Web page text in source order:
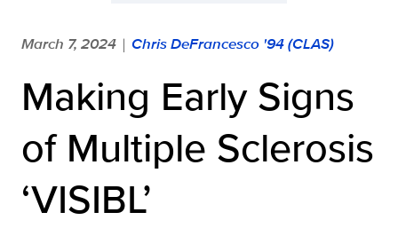
March 7, 2024 | Chris DeFrancesco '94 (CLAS)
Making Early Signs
of Multiple Sclerosis
‘VISIBL’